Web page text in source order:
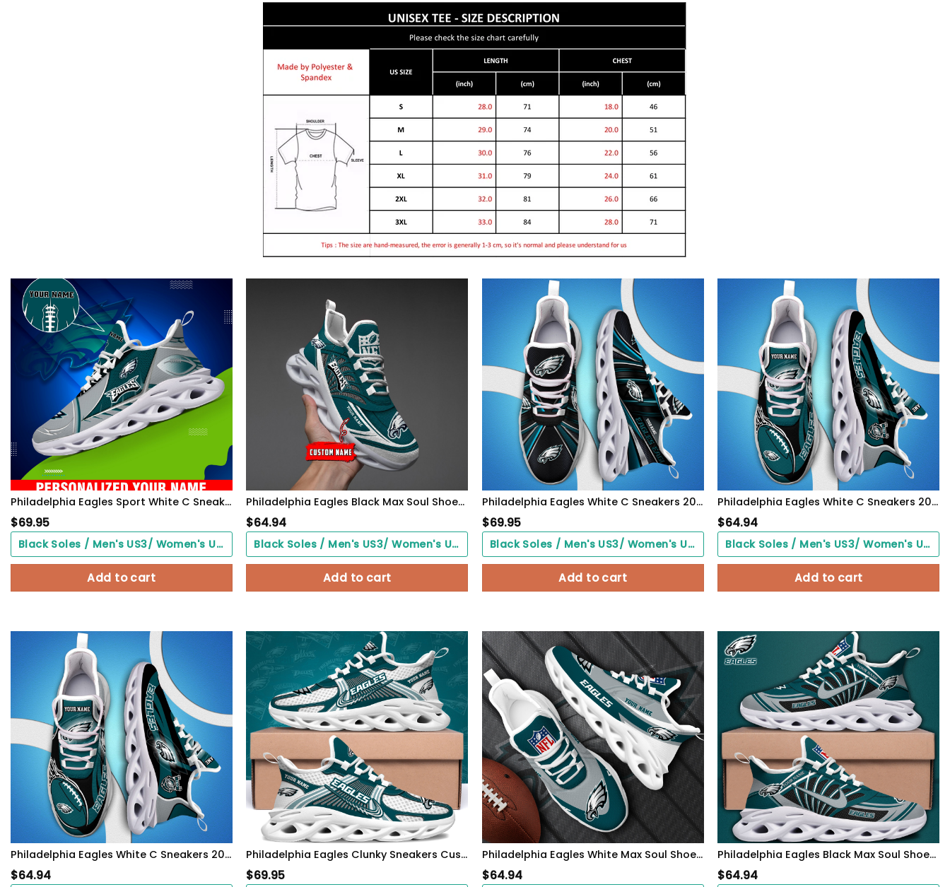
Philadelphia Eagles Sport White C Sneakers 2026 Version Personalized Your Name 528
$69.95
Black Soles / Men's US3/ Women's US5/ EU35 ($0.00)
Add to cart
Philadelphia Eagles Black Max Soul Shoes 2026 Versions Custom Name 637
$64.94
Black Soles / Men's US3/ Women's US5/ EU35 ($0.00)
Add to cart
Philadelphia Eagles White C Sneakers 2026 Version Personalized Your Name, Sport Team Sneakers, Sport Gifts PH892
$69.95
Black Soles / Men's US3/ Women's US5/ EU35 ($0.00)
Add to cart
Philadelphia Eagles White C Sneakers 2026 Version Personalized Your Name 090
$64.94
Black Soles / Men's US3/ Women's US5/ EU35 ($0.00)
Add to cart
Philadelphia Eagles White C Sneakers 2026 Version Personalized Your Name 090
$64.94
Philadelphia Eagles Clunky Sneakers Custom Your Name, Sport Sneakers For Fans, Gifts For Sport Lovers, Gift For Dad
$69.95
Philadelphia Eagles White Max Soul Shoes 2026 Versions Custom Your Name, Sports Gift For Fan, Sport Gifts PH410
$64.94
Philadelphia Eagles Black Max Soul Shoes 2026 Versions Custom Name 898
$64.94